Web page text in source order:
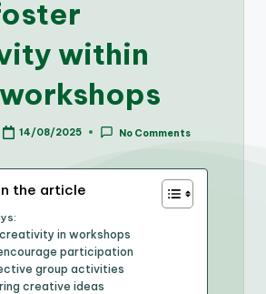
within
14/08/2025 No Comments
the article
in workshops
participation
group activities
creative ideas